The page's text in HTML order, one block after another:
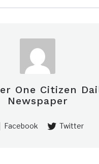
One Citizen
Newspaper
Facebook Twitter